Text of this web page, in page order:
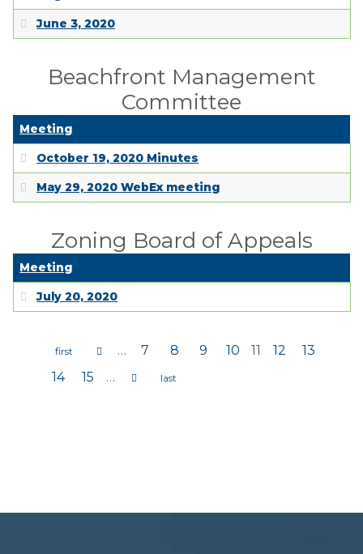
June 3, 2020
Beachfront Management
Committee
Meeting
October 19, 2020 Minutes
May 29, 2020 WebEx meeting
Zoning Board of Appeals
Meeting
July 20, 2020
Pages
… 7 8 9 10 11 12
13
14
15 …